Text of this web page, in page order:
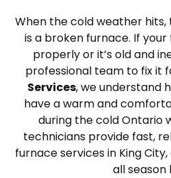
When the cold weather
is a broken furnace. If
properly or it’s old and
professional team to fix it
Services, we understand
have a warm and
during the cold Ontario
technicians provide fast,
furnace services in King
all season